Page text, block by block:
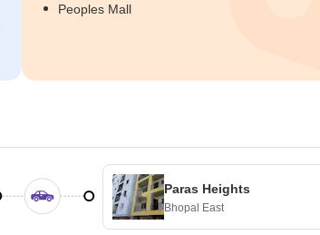
Peoples Mall
Paras Heights
Bhopal East